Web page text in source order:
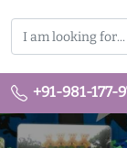
+91-981-177-